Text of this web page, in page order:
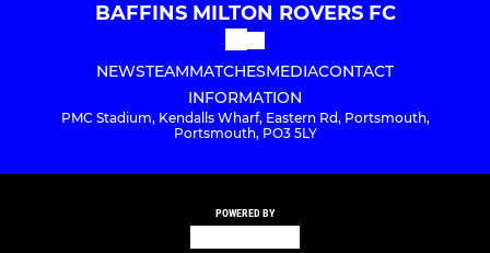
BAFFINS MILTON ROVERS FC
NEWSTEAMMATCHESMEDIACONTACT
INFORMATION
PMC Stadium, Kendalls Wharf, Eastern Rd, Portsmouth,
Portsmouth, PO3 5LY
POWERED BY